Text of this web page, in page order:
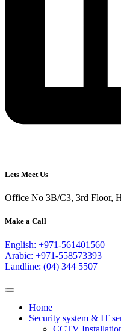
Lets Meet Us
Office No 3B/C3, 3rd Floor,
Make a Call
English: +971-561401560
Arabic: +971-558573393
Landline: (04) 344 5507
Home
Security system & IT
CCTV